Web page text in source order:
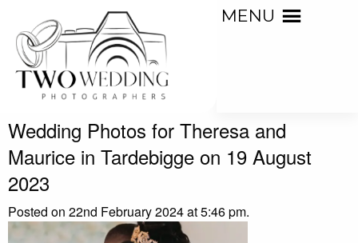
MENU
Wedding Photos for Theresa and
Maurice in Tardebigge on 19 August
2023
Posted on 22nd February 2024 at 5:46 pm.